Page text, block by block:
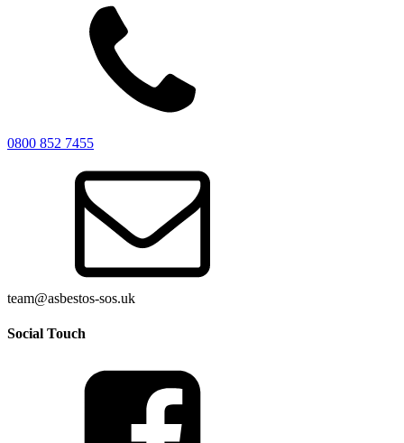
0800 852 7455
team@asbestos-sos.uk
Social Touch